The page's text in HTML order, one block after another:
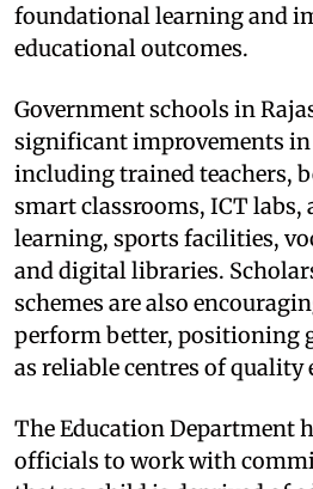
foundational learning and
educational outcomes.
Government schools in
significant improvements in
including trained teachers,
smart classrooms, ICT labs,
learning, sports facilities,
and digital libraries.
schemes are also
perform better, positioning
as reliable centres of quality
The Education Department
officials to work with